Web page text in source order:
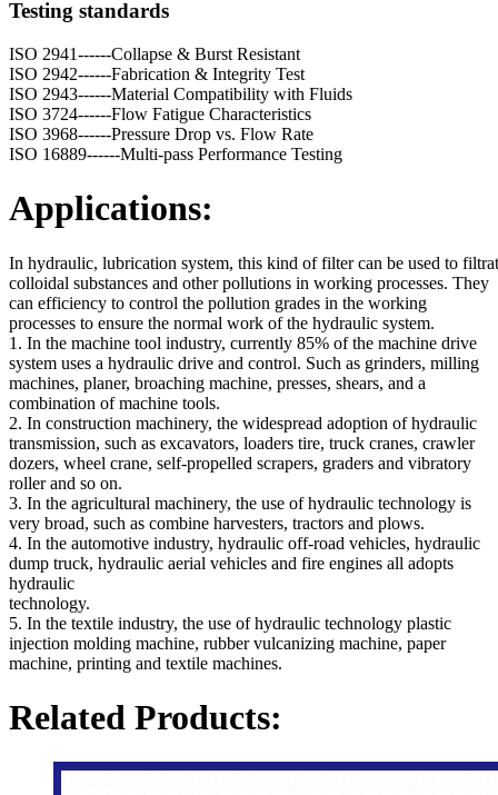
Testing standards
ISO 2941------Collapse & Burst Resistant
ISO 2942------Fabrication & Integrity Test
ISO 2943------Material Compatibility with Fluids
ISO 3724------Flow Fatigue Characteristics
ISO 3968------Pressure Drop vs. Flow Rate
ISO 16889------Multi-pass Performance Testing
Applications:
In hydraulic, lubrication system, this kind of filter can be used to
colloidal substances and other pollutions in working processes. They
can efficiency to control the pollution grades in the working
processes to ensure the normal work of the hydraulic system.
1. In the machine tool industry, currently 85% of the machine drive
system uses a hydraulic drive and control. Such as grinders, milling
machines, planer, broaching machine, presses, shears, and a
combination of machine tools.
2. In construction machinery, the widespread adoption of hydraulic
transmission, such as excavators, loaders tire, truck cranes, crawler
dozers, wheel crane, self-propelled scrapers, graders and vibratory
roller and so on.
3. In the agricultural machinery, the use of hydraulic technology is
very broad, such as combine harvesters, tractors and plows.
4. In the automotive industry, hydraulic off-road vehicles, hydraulic
dump truck, hydraulic aerial vehicles and fire engines all adopts
hydraulic
technology.
5. In the textile industry, the use of hydraulic technology plastic
injection molding machine, rubber vulcanizing machine, paper
machine, printing and textile machines.
Related Products: